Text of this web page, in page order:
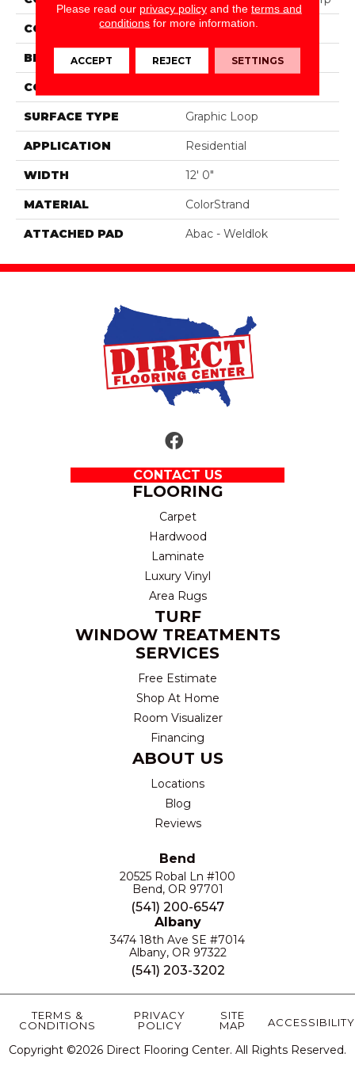
COLOR Brown
BRAND Aladdin Commercial
CONSTRUCTION
SURFACE TYPE Graphic Loop
APPLICATION Residential
WIDTH 12' 0"
MATERIAL ColorStrand
ATTACHED PAD Abac - Weldlok
CONTACT US
FLOORING
Carpet
Hardwood
Laminate
Luxury Vinyl
Area Rugs
TURF
WINDOW TREATMENTS
SERVICES
Free Estimate
Shop At Home
Room Visualizer
Financing
ABOUT US
Locations
Blog
Reviews
Bend
20525 Robal Ln #100
Bend, OR 97701
(541) 200-6547
Albany
3474 18th Ave SE #7014
Albany, OR 97322
(541) 203-3202
Copyright ©2026 Direct Flooring Center. All Rights Reserved.
TERMS &
CONDITIONS
PRIVACY
POLICY
SITE
MAP
ACCESSIBILITY
Please read our privacy policyand the terms and
conditions for more information.
ACCEPT REJECT SETTINGS